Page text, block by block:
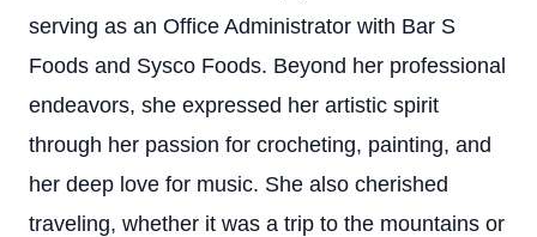
serving as an Office Administrator with Bar S
Foods and Sysco Foods. Beyond her professional
endeavors, she expressed her artistic spirit
through her passion for crocheting, painting, and
her deep love for music. She also cherished
traveling, whether it was a trip to the mountains or